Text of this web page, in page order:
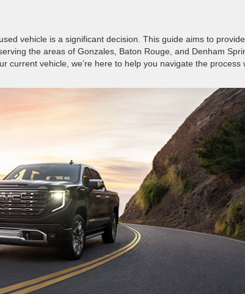
vehicle is a significant decision. This guide aims to
the areas of Gonzales, Baton Rouge, and Denham
current vehicle, we’re here to help you navigate the process